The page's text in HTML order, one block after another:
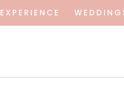
EXPERIENCE